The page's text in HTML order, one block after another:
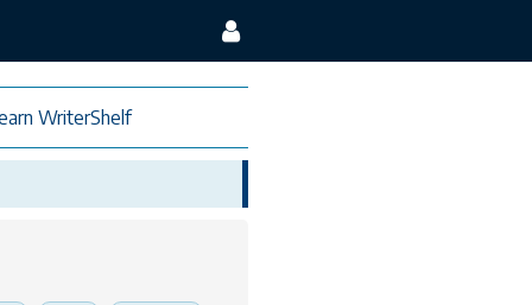
WriterShelf